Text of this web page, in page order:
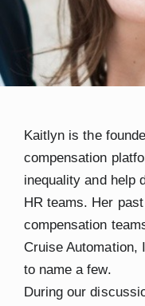
Kaitlyn is the
compensation
inequality and help
HR teams. Her
compensation
Cruise Automation,
to name a few.
During our